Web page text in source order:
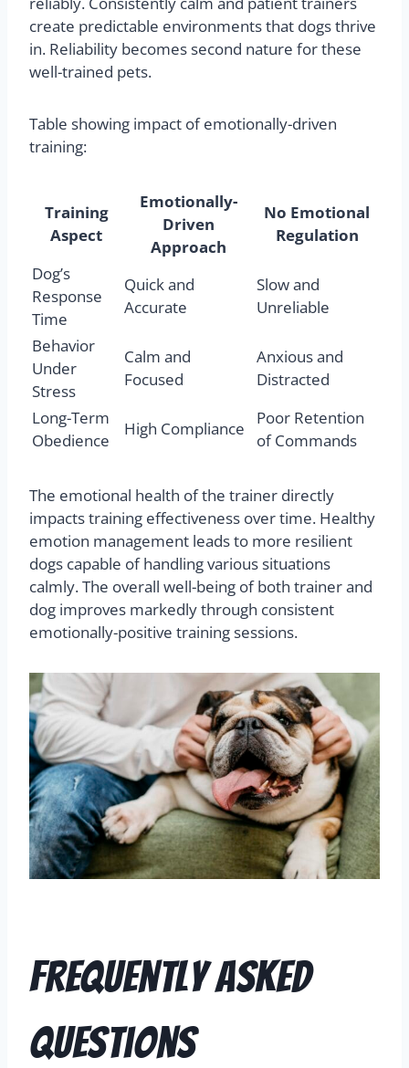
create predictable environments that dogs thrive
in. Reliability becomes second nature for these
well-trained pets.
Table showing impact of emotionally-driven
training:
Training
Aspect
Emotionally-
Driven
Approach
No Emotional
Regulation
Dog’s
Response
Time
Quick and
Accurate
Slow and
Unreliable
Behavior
Under
Stress
Calm and
Focused
Anxious and
Distracted
Long-Term
Obedience
High Compliance
Poor Retention
of Commands
The emotional health of the trainer directly
impacts training effectiveness over time. Healthy
emotion management leads to more resilient
dogs capable of handling various situations
calmly. The overall well-being of both trainer and
dog improves markedly through consistent
emotionally-positive training sessions.
Frequently Asked
Questions